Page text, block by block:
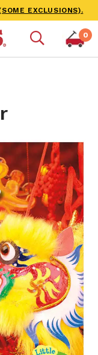
EXCLUSIONS).
0